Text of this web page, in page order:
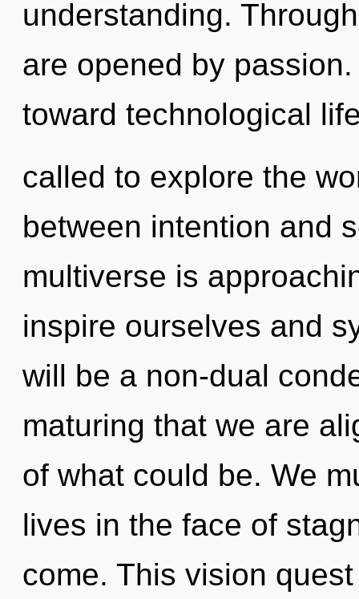
understanding.
are opened by
toward technological
called to explore the
between intention and
multiverse is
inspire ourselves and
will be a non-dual
maturing that we are
of what could be. We
lives in the face of
come. This vision